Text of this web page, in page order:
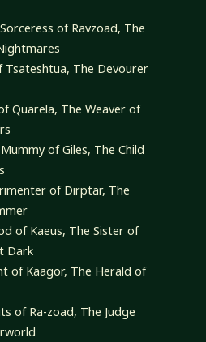
of Ravzoad, The
Tsateshtua, The Devourer
Quarela, The Weaver of
of Giles, The Child
of Dirptar, The
of Kaeus, The Sister of
Dark
of Kaagor, The Herald of
of Ra-zoad, The Judge